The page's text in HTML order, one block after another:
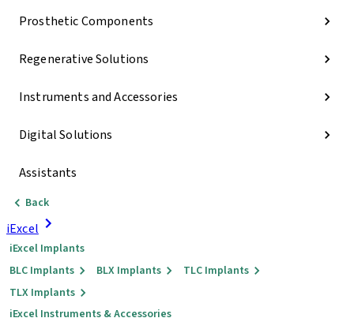
Prosthetic Components
Regenerative Solutions
Instruments and Accessories
Digital Solutions
Assistants
Back
iExcel
iExcel Implants
BLC Implants
BLX Implants
TLC Implants
TLX Implants
iExcel Instruments & Accessories